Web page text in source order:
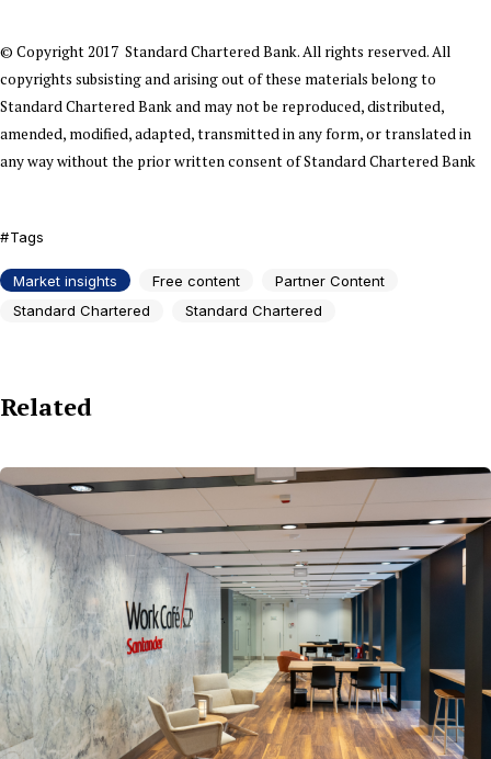
© Copyright 2017 Standard Chartered Bank. All rights reserved. All
copyrights subsisting and arising out of these materials belong to
Standard Chartered Bank and may not be reproduced, distributed,
amended, modified, adapted, transmitted in any form, or translated in
any way without the prior written consent of Standard Chartered Bank
Tags
Market insights Free content
Partner Content
Standard Chartered
Standard Chartered
Related